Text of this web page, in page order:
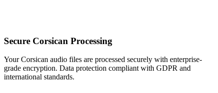
Secure Corsican Processing
Your Corsican audio files are processed securely with enterprise-
grade encryption. Data protection compliant with GDPR and
international standards.